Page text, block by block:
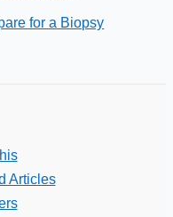
for a Biopsy
Articles